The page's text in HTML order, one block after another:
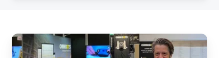
Omnidots
aanwezig